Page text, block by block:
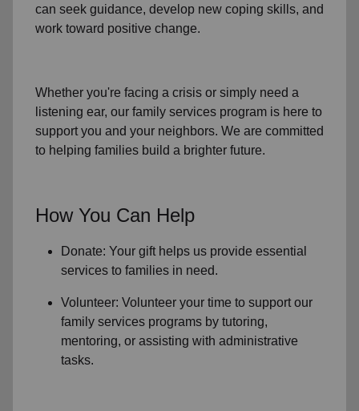
can seek guidance, develop new coping skills, and
work toward positive change.
Whether you're facing a crisis or simply need a
listening ear, our family services program is here to
support you and your neighbors. We are committed
to helping families build a brighter future.
How You Can Help
Donate: Your gift helps us provide essential
services to families in need.
Volunteer: Volunteer your time to support our
family services programs by tutoring,
mentoring, or assisting with administrative
tasks.